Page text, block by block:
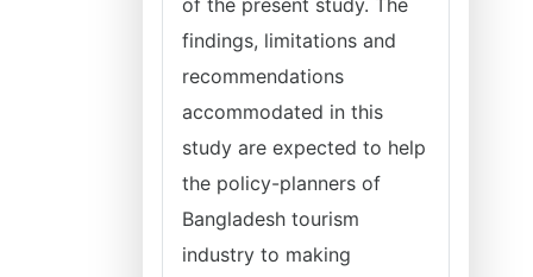
of the present study. The
findings, limitations and
recommendations
accommodated in this
study are expected to help
the policy-planners of
Bangladesh tourism
industry to making